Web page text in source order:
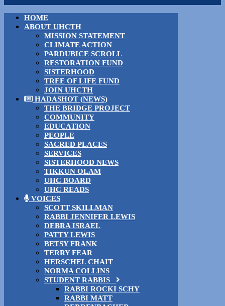
HOME
ABOUT UHCTH
MISSION STATEMENT
CLIMATE ACTION
PARDUBICE SCROLL
RESTORATION FUND
SISTERHOOD
TREE OF LIFE FUND
JOIN UHCTH
HADASHOT (NEWS)
THE BRIDGE PROJECT
COMMUNITY
EDUCATION
PEOPLE
SACRED PLACES
SERVICES
SISTERHOOD NEWS
TIKKUN OLAM
UHC BOARD
UHC READS
VOICES
SCOTT SKILLMAN
RABBI JENNIFER LEWIS
DEBRA ISRAEL
PATTY LEWIS
BETSY FRANK
TERRY FEAR
HERSCHEL CHAIT
NORMA COLLINS
STUDENT RABBIS
RABBI ROCKI SCHY
RABBI MATT